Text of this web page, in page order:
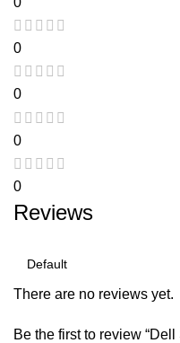
0
0
0
0
Reviews
There are no reviews yet.
Be the first to review